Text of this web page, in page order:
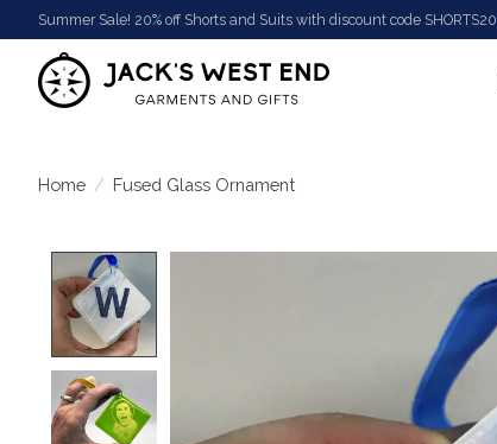
Summer Sale! 20% off Shorts and Suits with discount code SHORTS20
Home / Fused Glass Ornament